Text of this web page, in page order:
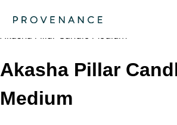
Buckley & Phillips Aromatics
Akasha Pillar Candle Medium
Akasha Pillar
Medium